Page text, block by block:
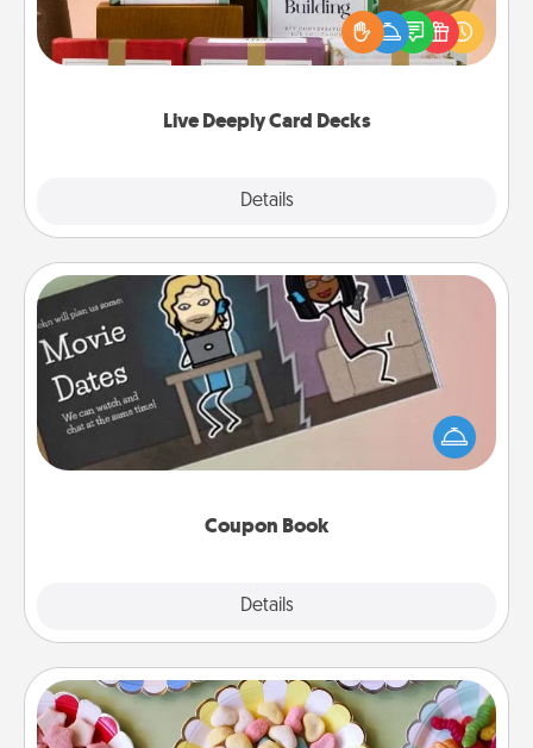
Live Deeply Card Decks
Details
the best-selling Live Deeply card decks! Need a
good laugh? Try Slip! Run out of stories to share?
Life Stories has got you covered. Explore topics
Coupon Book
Details
Coupon Book
What better gift for the Acts of Service person in
your life than a coupon book filled with coupons
you've created just for them?!
Candy Buffet